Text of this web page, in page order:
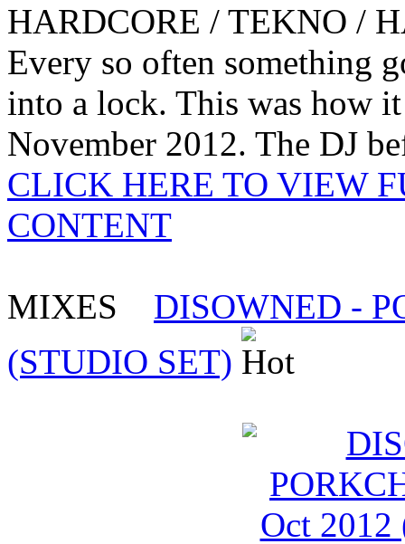
HARDCORE / TEKNO /
Every so often something
into a lock. This was how
November 2012. The DJ
CLICK HERE TO VIEW
CONTENT
MIXES
DISOWNED -
(STUDIO SET)